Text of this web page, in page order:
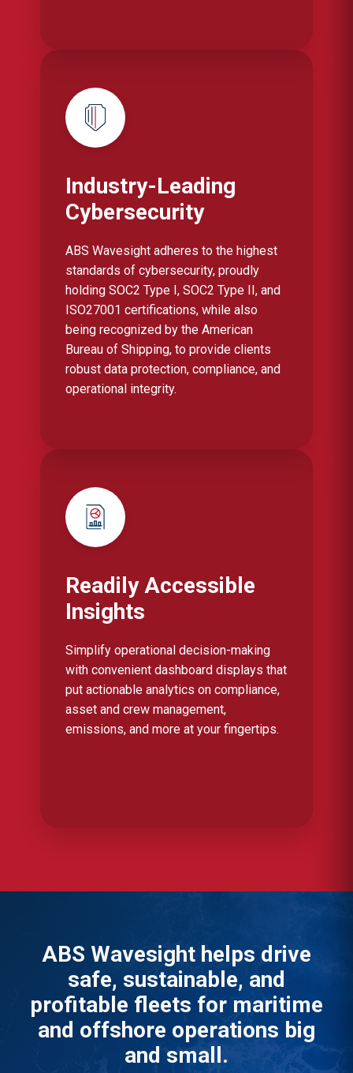
Industry-Leading
Cybersecurity
ABS Wavesight adheres to the highest
standards of cybersecurity, proudly
holding SOC2 Type I, SOC2 Type II, and
ISO27001 certifications, while also
being recognized by the American
Bureau of Shipping, to provide clients
robust data protection, compliance, and
operational integrity.
Readily Accessible
Insights
Simplify operational decision-making
with convenient dashboard displays that
put actionable analytics on compliance,
asset and crew management,
emissions, and more at your fingertips.
ABS Wavesight helps drive
safe, sustainable, and
profitable fleets for maritime
and offshore operations big
and small.